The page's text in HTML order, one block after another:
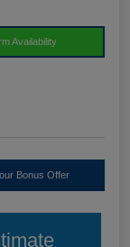
Availability
Bonus Offer